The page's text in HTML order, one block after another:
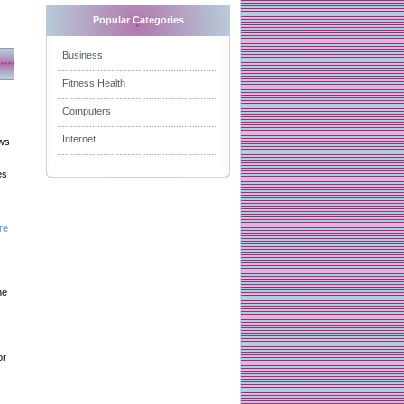
Popular Categories
Business
Fitness Health
Computers
Internet